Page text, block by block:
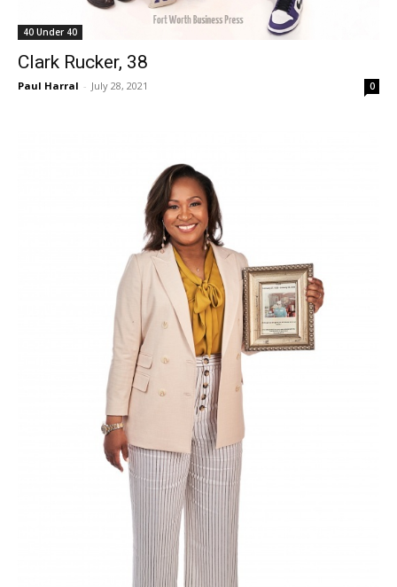
40 Under 40
Clark Rucker, 38
Paul Harral - July 28, 2021 0